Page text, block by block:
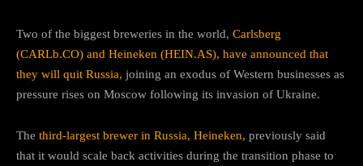
Two of the biggest breweries in the world, Carlsberg
(CARLb.CO) and Heineken (HEIN.AS), have announced that
they will quit Russia, joining an exodus of Western businesses as
pressure rises on Moscow following its invasion of Ukraine.
The third-largest brewer in Russia, Heineken, previously said
that it would scale back activities during the transition phase to